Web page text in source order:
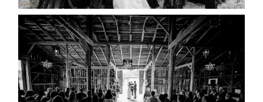
AMAZING WEDDING VENUES |
YOU MIGHT NOT KNOW
ABOUT